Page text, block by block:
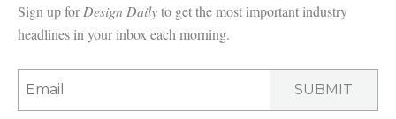
Sign up forDesign Dailyto get the most important industry
headlines in your inbox each morning.
SUBMIT